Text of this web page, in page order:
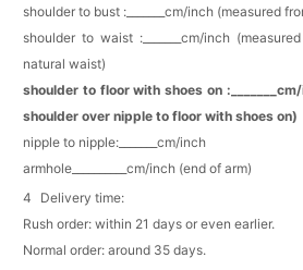
Add1more item to unlock in
Platinum Plated Sterling
Cubic Zirconia Stud Earrings
Add1more item to unlock in
Pocket Square for Men-Satin
$15.00
Add1 more item to unlock in
shoulder to bust :_______cm/inch (measured
shoulder to waist :_______cm/inch
natural waist)
shoulder to floor with shoes on
shoulder over nipple to floor with shoes on)
nipple to nipple:_______cm/inch
armhole__________cm/inch (end of arm)
Delivery time:
Rush order: within 21 days or even earlier.
Normal order: around 35 days.